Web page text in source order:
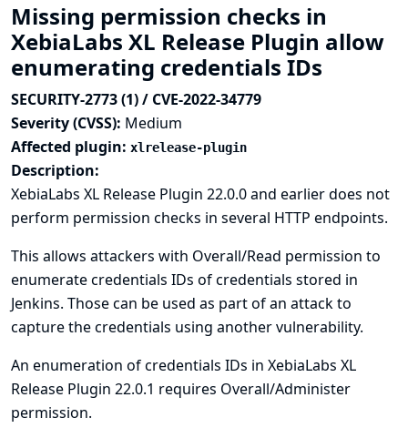
Missing permission checks in
XebiaLabs XL Release Plugin allow
enumerating credentials IDs
SECURITY-2773 (1) / CVE-2022-34779
Severity (CVSS): Medium
Affected plugin: xlrelease-plugin
Description:
XebiaLabs XL Release Plugin 22.0.0 and earlier does not
perform permission checks in several HTTP endpoints.
This allows attackers with Overall/Read permission to
enumerate credentials IDs of credentials stored in
Jenkins. Those can be used as part of an attack to
capture the credentials using another vulnerability.
An enumeration of credentials IDs in XebiaLabs XL
Release Plugin 22.0.1 requires Overall/Administer
permission.